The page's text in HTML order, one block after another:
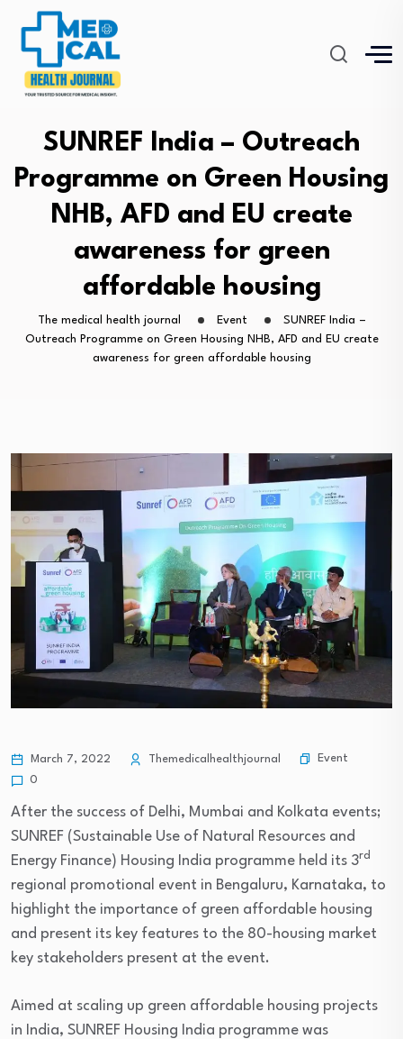
SUNREF India – Outreach
Programme on Green Housing
NHB, AFD and EU create
awareness for green
affordable housing
The medical health journal Event
SUNREF India –
Outreach Programme on Green Housing NHB, AFD and EU create
awareness for green affordable housing
March 7, 2022 Themedicalhealthjournal
Event
0
After the success of Delhi, Mumbai and Kolkata events;
SUNREF (Sustainable Use of Natural Resources and
Energy Finance) Housing India programme held its 3rd
regional promotional event in Bengaluru, Karnataka, to
highlight the importance of green affordable housing
and present its key features to the 80-housing market
key stakeholders present at the event.
Aimed at scaling up green affordable housing projects
in India, SUNREF Housing India programme was